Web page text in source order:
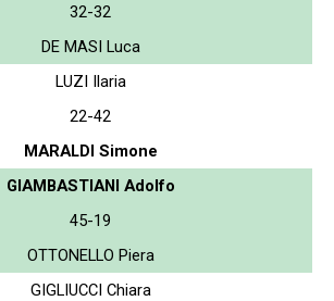
32-32
DE MASI Luca
LUZI Ilaria
22-42
MARALDI Simone
GIAMBASTIANI Adolfo
45-19
OTTONELLO Piera
GIGLIUCCI Chiara